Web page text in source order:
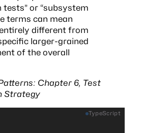
tests” or “subsystem
terms can mean
different from
larger-grained
of the overall
Chapter 6, Test
Strategy
TypeScript